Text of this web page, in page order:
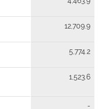
12,709.9
5,774.2
1,523.6
-